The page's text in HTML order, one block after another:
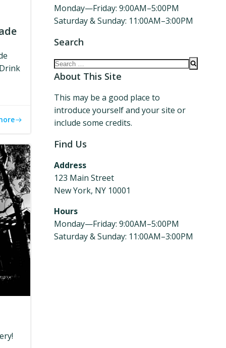
Monday—Friday: 9:00AM–5:00PM
Saturday & Sunday: 11:00AM–3:00PM
Search
Search
for:
About This Site
This may be a good place to
introduce yourself and your site or
include some credits.
Find Us
Address
123 Main Street
New York, NY 10001
Hours
Monday—Friday: 9:00AM–5:00PM
Saturday & Sunday: 11:00AM–3:00PM